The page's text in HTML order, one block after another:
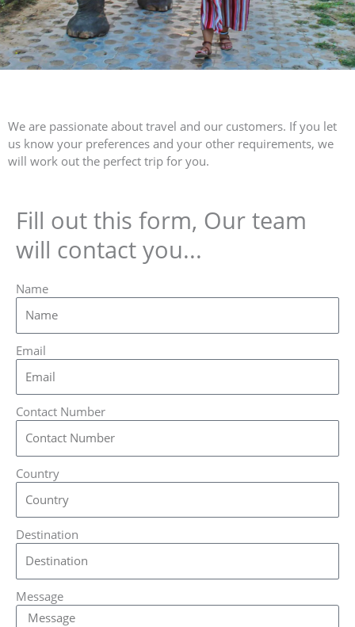
We are passionate about travel and our customers. If you let
us know your preferences and your other requirements, we
will work out the perfect trip for you.
Fill out this form, Our team
will contact you...
Name
Email
Contact Number
Country
Destination
Message